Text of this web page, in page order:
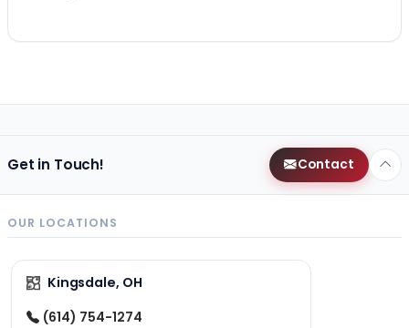
Get in Touch! Contact
OUR LOCATIONS
Kingsdale, OH
(614) 754-1274